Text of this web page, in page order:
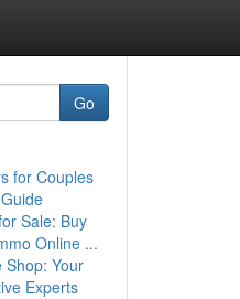
Go
for Couples
Sale: Buy
Online ...
Shop: Your
Experts